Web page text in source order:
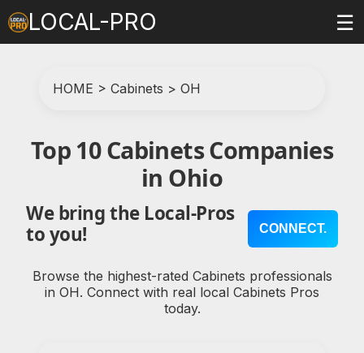
LOCAL-PRO ☰
HOME > Cabinets > OH
Top 10 Cabinets Companies
in Ohio
We bring the Local-Pros
to you!
CONNECT.
Browse the highest-rated Cabinets professionals
in OH. Connect with real local Cabinets Pros
today.